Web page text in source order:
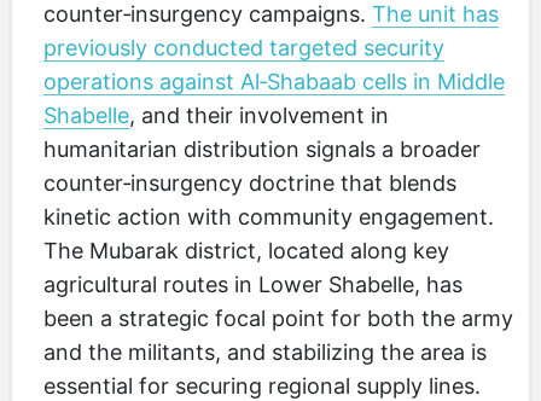
counter‑insurgency campaigns. The unit has
previously conducted targeted security
operations against Al‑Shabaab cells in Middle
Shabelle, and their involvement in
humanitarian distribution signals a broader
counter‑insurgency doctrine that blends
kinetic action with community engagement.
The Mubarak district, located along key
agricultural routes in Lower Shabelle, has
been a strategic focal point for both the army
and the militants, and stabilizing the area is
essential for securing regional supply lines.